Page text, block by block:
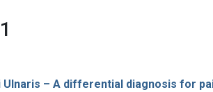
– A differential diagnosis for